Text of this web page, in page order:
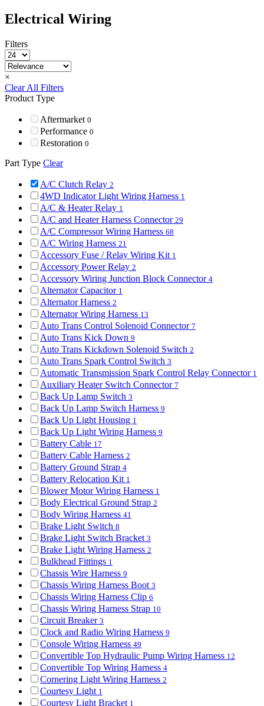
Electrical Wiring
Filters
×
Clear All Filters
Product Type
Aftermarket 0
Performance 0
Restoration 0
Part Type Clear
A/C Clutch Relay 2
4WD Indicator Light Wiring Harness 1
A/C & Heater Relay 1
A/C and Heater Harness Connector 29
A/C Compressor Wiring Harness 68
A/C Wiring Harness 21
Accessory Fuse / Relay Wiring Kit 1
Accessory Power Relay 2
Accessory Wiring Junction Block Connector 4
Alternator Capacitor 1
Alternator Harness 2
Alternator Wiring Harness 13
Auto Trans Control Solenoid Connector 7
Auto Trans Kick Down 9
Auto Trans Kickdown Solenoid Switch 2
Auto Trans Spark Control Switch 3
Automatic Transmission Spark Control Relay Connector 1
Auxiliary Heater Switch Connector 7
Back Up Lamp Switch 3
Back Up Lamp Switch Harness 9
Back Up Light Housing 1
Back Up Light Wiring Harness 9
Battery Cable 17
Battery Cable Harness 2
Battery Ground Strap 4
Battery Relocation Kit 1
Blower Motor Wiring Harness 1
Body Electrical Ground Strap 2
Body Wiring Harness 41
Brake Light Switch 8
Brake Light Switch Bracket 3
Brake Light Wiring Harness 2
Bulkhead Fittings 1
Chassis Wire Harness 9
Chassis Wiring Harness Boot 3
Chassis Wiring Harness Clip 6
Chassis Wiring Harness Strap 10
Circuit Breaker 3
Clock and Radio Wiring Harness 9
Console Wiring Harness 49
Convertible Top Hydraulic Pump Wiring Harness 12
Convertible Top Wiring Harness 4
Cornering Light Wiring Harness 2
Courtesy Light 1
Courtesy Light Bracket 1